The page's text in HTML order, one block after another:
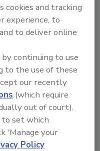
manufacturers,
by category
and solutions
cookies and tracking
experience, to
to deliver online
continuing to use
to the use of these
our recently
(which require
out of court).
set which
'Manage your
Policy